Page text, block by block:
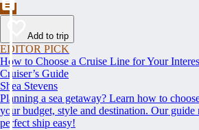
Add to trip
EDITOR PICK
How to Choose a Cruise Line for Your
Cruiser’s Guide
Shea Stevens
Planning a sea getaway? Learn how to
your budget, style and destination. Our guide
perfect ship easy!